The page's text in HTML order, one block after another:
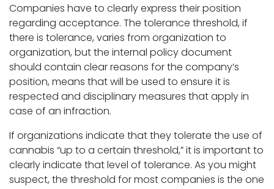
Companies have to clearly express their position
regarding acceptance. The tolerance threshold, if
there is tolerance, varies from organization to
organization, but the internal policy document
should contain clear reasons for the company’s
position, means that will be used to ensure it is
respected and disciplinary measures that apply in
case of an infraction.
If organizations indicate that they tolerate the use of
cannabis “up to a certain threshold,” it is important to
clearly indicate that level of tolerance. As you might
suspect, the threshold for most companies is the one